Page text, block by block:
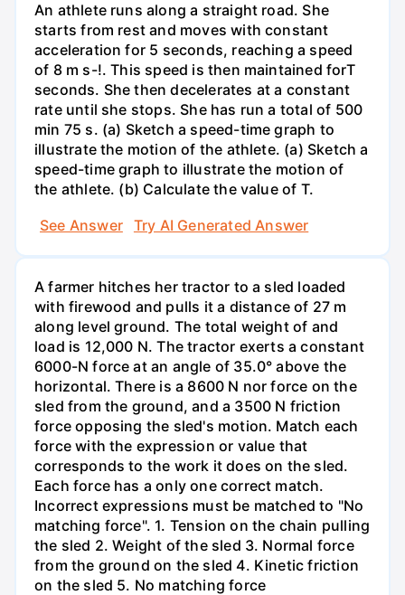
An athlete runs along a straight road. She
starts from rest and moves with constant
acceleration for 5 seconds, reaching a speed
of 8 m s-!. This speed is then maintained forT
seconds. She then decelerates at a constant
rate until she stops. She has run a total of 500
min 75 s. (a) Sketch a speed-time graph to
illustrate the motion of the athlete. (a) Sketch a
speed-time graph to illustrate the motion of
the athlete. (b) Calculate the value of T.
See Answer
Try AI Generated Answer
A farmer hitches her tractor to a sled loaded
with firewood and pulls it a distance of 27 m
along level ground. The total weight of and
load is 12,000 N. The tractor exerts a constant
6000-N force at an angle of 35.0° above the
horizontal. There is a 8600 N nor force on the
sled from the ground, and a 3500 N friction
force opposing the sled's motion. Match each
force with the expression or value that
corresponds to the work it does on the sled.
Each force has a only one correct match.
Incorrect expressions must be matched to "No
matching force". 1. Tension on the chain pulling
the sled 2. Weight of the sled 3. Normal force
from the ground on the sled 4. Kinetic friction
on the sled 5. No matching force